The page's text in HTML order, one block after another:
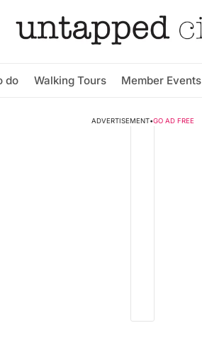
do Walking Tours Member Events
ADVERTISEMENT•GO AD FREE